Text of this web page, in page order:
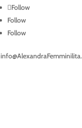
Follow
Follow
Follow